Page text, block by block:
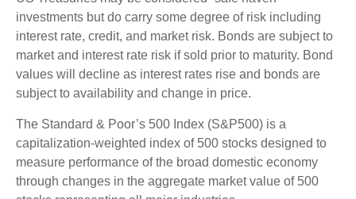
investments but do carry some degree of risk including
interest rate, credit, and market risk. Bonds are subject to
market and interest rate risk if sold prior to maturity. Bond
values will decline as interest rates rise and bonds are
subject to availability and change in price.
The Standard & Poor’s 500 Index (S&P500) is a
capitalization-weighted index of 500 stocks designed to
measure performance of the broad domestic economy
through changes in the aggregate market value of 500